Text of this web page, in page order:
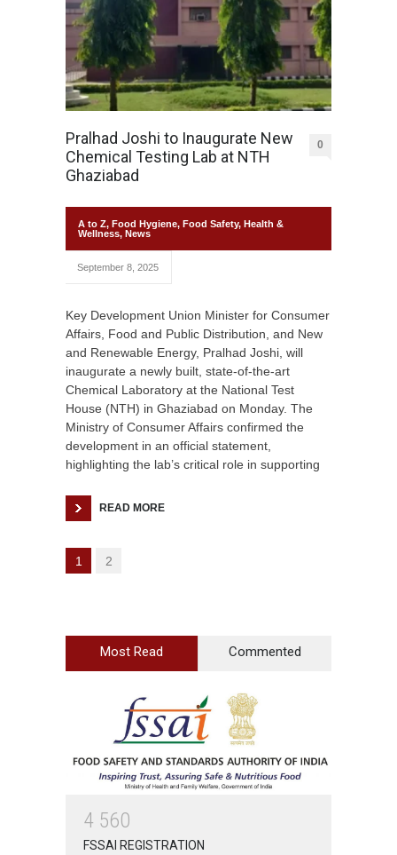
Pralhad Joshi to Inaugurate New
Chemical Testing Lab at NTH
Ghaziabad
0
A to Z, Food Hygiene, Food Safety, Health &
Wellness, News
September 8, 2025
Key Development Union Minister for Consumer
Affairs, Food and Public Distribution, and New
and Renewable Energy, Pralhad Joshi, will
inaugurate a newly built, state-of-the-art
Chemical Laboratory at the National Test
House (NTH) in Ghaziabad on Monday. The
Ministry of Consumer Affairs confirmed the
development in an official statement,
highlighting the lab’s critical role in supporting
READ MORE
1 2
Most Read Commented
4 560
FSSAI REGISTRATION